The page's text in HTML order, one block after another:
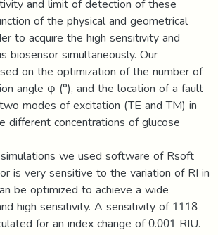
of the physical and geometrical
to acquire the high sensitivity and
biosensor simultaneously. Our
on the optimization of the number of
angle φ (°), and the location of a fault
modes of excitation (TE and TM) in
different concentrations of glucose
we used software of Rsoft
is very sensitive to the variation of RI in
be optimized to achieve a wide
high sensitivity. A sensitivity of 1118
for an index change of 0.001 RIU.